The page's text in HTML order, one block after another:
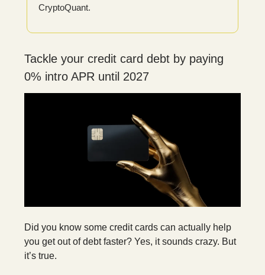
CryptoQuant.
Tackle your credit card debt by paying
0% intro APR until 2027
Did you know some credit cards can actually help
you get out of debt faster? Yes, it sounds crazy. But
it’s true.